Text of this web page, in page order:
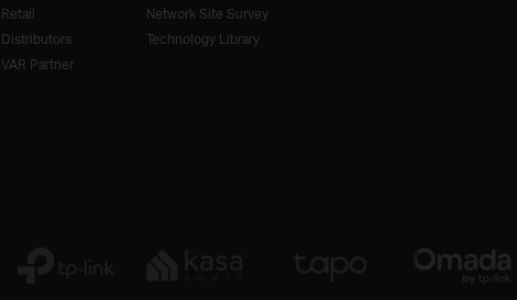
Retail
Distributors
VAR Partner
Network Site Survey
Technology Library